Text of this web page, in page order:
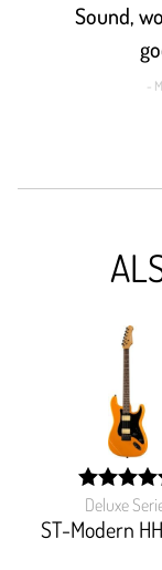
Sound,
-
Deluxe
ST-Modern
width:
100%;